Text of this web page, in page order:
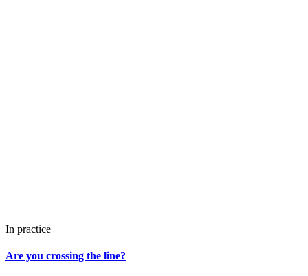
In practice
Are you crossing the line?